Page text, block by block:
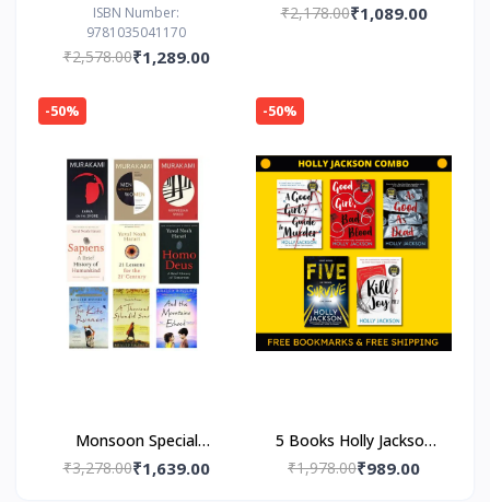
Caraval Series & Broken
Heart Series by
Stephanie Garber
ISBN Number:
9781035041170
₹2,578.00₹1,289.00
Combo
₹2,178.00₹1,089.00
-50%
Monsoon Special
Fiction Combo
₹3,278.00₹1,639.00
-50%
5 Books Holly Jackson
Combo
₹1,978.00₹989.00